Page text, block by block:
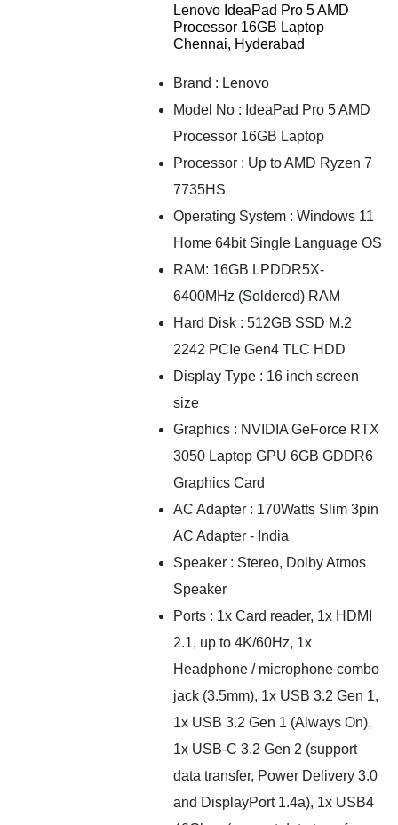
Lenovo IdeaPad Pro 5 AMD
Processor 16GB Laptop
Chennai, Hyderabad
Brand : Lenovo
Model No : IdeaPad Pro 5 AMD
Processor 16GB Laptop
Processor : Up to AMD Ryzen 7
7735HS
Operating System : Windows 11
Home 64bit Single Language OS
RAM: 16GB LPDDR5X-
6400MHz (Soldered) RAM
Hard Disk : 512GB SSD M.2
2242 PCIe Gen4 TLC HDD
Display Type : 16 inch screen
size
Graphics : NVIDIA GeForce RTX
3050 Laptop GPU 6GB GDDR6
Graphics Card
AC Adapter : 170Watts Slim 3pin
AC Adapter - India
Speaker : Stereo, Dolby Atmos
Speaker
Ports : 1x Card reader, 1x HDMI
2.1, up to 4K/60Hz, 1x
Headphone / microphone combo
jack (3.5mm), 1x USB 3.2 Gen 1,
1x USB 3.2 Gen 1 (Always On),
1x USB-C 3.2 Gen 2 (support
data transfer, Power Delivery 3.0
and DisplayPort 1.4a), 1x USB4